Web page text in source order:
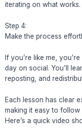
iterating on what works.
Step 4:
Make the process
If you’re like me,
day on social. You’ll
reposting, and
Each lesson has clear
making it easy to
Here’s a quick video